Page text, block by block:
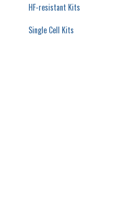
HF-resistant Kits
Single Cell Kits